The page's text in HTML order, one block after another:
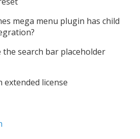
mega menu plugin has child
the search bar placeholder
extended license